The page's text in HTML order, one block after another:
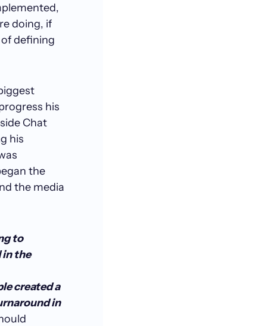
doing, if
defining
his
Chat
his
the
the media
to
in the
created a
in